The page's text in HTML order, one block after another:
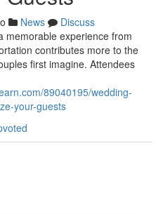
News
Discuss
memorable experience from
contributes more to the
first imagine. Attendees
89040195/wedding-
your-guests